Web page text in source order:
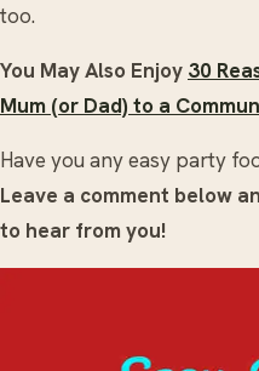
too.
You May Also Enjoy 30
Mum (or Dad) to a
Have you any easy party
Leave a comment below
to hear from you!